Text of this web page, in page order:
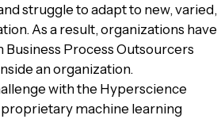
struggle to adapt to new, varied,
As a result, organizations have
Process Outsourcers
an organization.
with the Hyperscience
machine learning